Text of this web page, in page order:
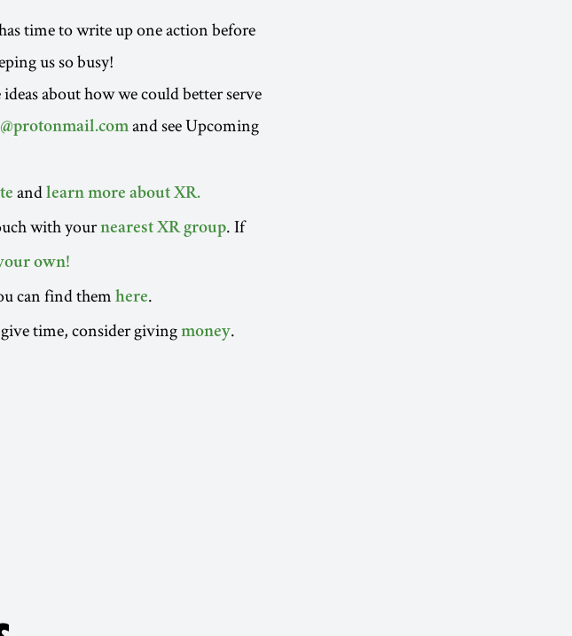
time to write up one action before
us so busy!
about how we could better serve
and see Upcoming
and learn more about XR.
with yournearest XR group. If
own!
can find them here.
time, consider giving money.